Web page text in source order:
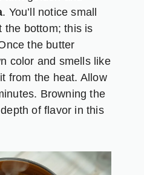
. You’ll notice small
the bottom; this is
the butter
color and smells like
from the heat. Allow
Browning the
of flavor in this